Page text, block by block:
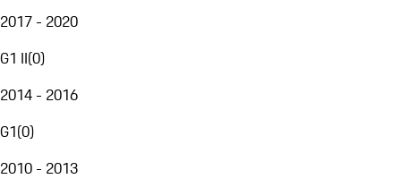
2017 - 2020
G1 II(0)
2014 - 2016
G1(0)
2010 - 2013